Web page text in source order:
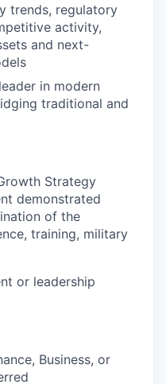
trends, regulatory
activity,
and next-
in modern
traditional and
Strategy
demonstrated
of the
training, military
or leadership
Business, or